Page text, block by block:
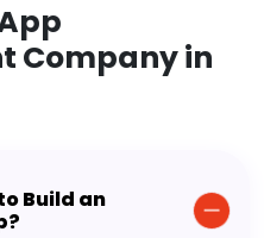
Company in
Build an